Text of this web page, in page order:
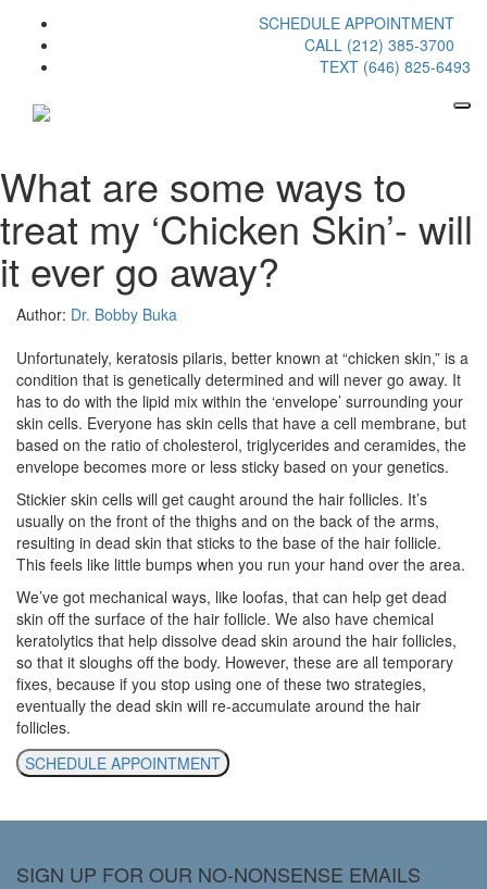
SCHEDULE APPOINTMENT
CALL (212) 385-3700
TEXT (646) 825-6493
What are some ways to
treat my ‘Chicken Skin’- will
it ever go away?
Author: Dr. Bobby Buka
Unfortunately, keratosis pilaris, better known at “chicken skin,” is a
condition that is genetically determined and will never go away. It
has to do with the lipid mix within the ‘envelope’ surrounding your
skin cells. Everyone has skin cells that have a cell membrane, but
based on the ratio of cholesterol, triglycerides and ceramides, the
envelope becomes more or less sticky based on your genetics.
Stickier skin cells will get caught around the hair follicles. It’s
usually on the front of the thighs and on the back of the arms,
resulting in dead skin that sticks to the base of the hair follicle.
This feels like little bumps when you run your hand over the area.
We’ve got mechanical ways, like loofas, that can help get dead
skin off the surface of the hair follicle. We also have chemical
keratolytics that help dissolve dead skin around the hair follicles,
so that it sloughs off the body. However, these are all temporary
fixes, because if you stop using one of these two strategies,
eventually the dead skin will re-accumulate around the hair
follicles.
SCHEDULE APPOINTMENT
SIGN UP FOR OUR NO-NONSENSE EMAILS